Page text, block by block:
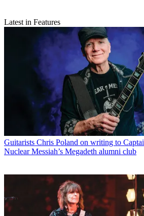
Latest in Features
Guitarists Chris Poland on writing to
Nuclear Messiah’s Megadeth alumni club